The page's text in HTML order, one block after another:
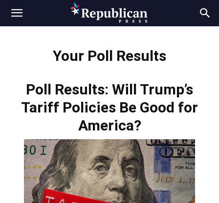
Your Poll Results
Poll Results: Will Trump’s
Tariff Policies Be Good for
America?